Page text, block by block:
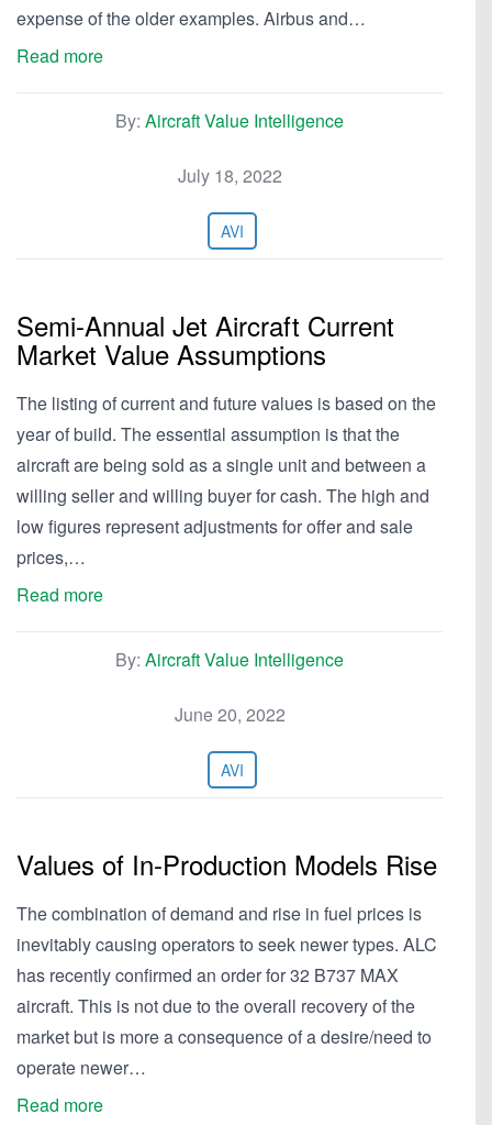
expense of the older examples. Airbus and…
Read more
By: Aircraft Value Intelligence
July 18, 2022
AVI
Semi-Annual Jet Aircraft Current
Market Value Assumptions
The listing of current and future values is based on the
year of build. The essential assumption is that the
aircraft are being sold as a single unit and between a
willing seller and willing buyer for cash. The high and
low figures represent adjustments for offer and sale
prices,…
Read more
By: Aircraft Value Intelligence
June 20, 2022
AVI
Values of In-Production Models Rise
The combination of demand and rise in fuel prices is
inevitably causing operators to seek newer types. ALC
has recently confirmed an order for 32 B737 MAX
aircraft. This is not due to the overall recovery of the
market but is more a consequence of a desire/need to
operate newer…
Read more